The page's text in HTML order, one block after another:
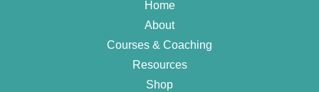
Home
About
Courses & Coaching
Resources
Shop